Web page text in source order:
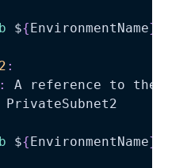
${EnvironmentName}
:
:
A reference to the
PrivateSubnet2
${EnvironmentName}